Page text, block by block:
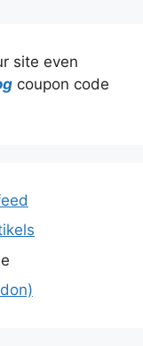
site even
coupon code